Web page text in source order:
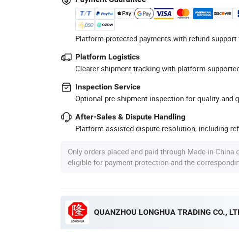
Platform-protected payments with refund
Platform Logistics
Clearer shipment tracking with platform-
Inspection Service
Optional pre-shipment inspection for quality and
After-Sales & Dispute Handling
Platform-assisted dispute resolution, including
Only orders placed and paid through Made-in-
eligible for payment protection and the
QUANZHOU LONGHUA TRADING CO.,